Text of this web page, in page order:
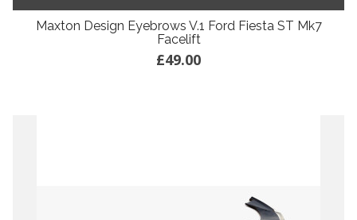
Maxton Design Eyebrows V.1 Ford Fiesta ST Mk7
Facelift
£49.00